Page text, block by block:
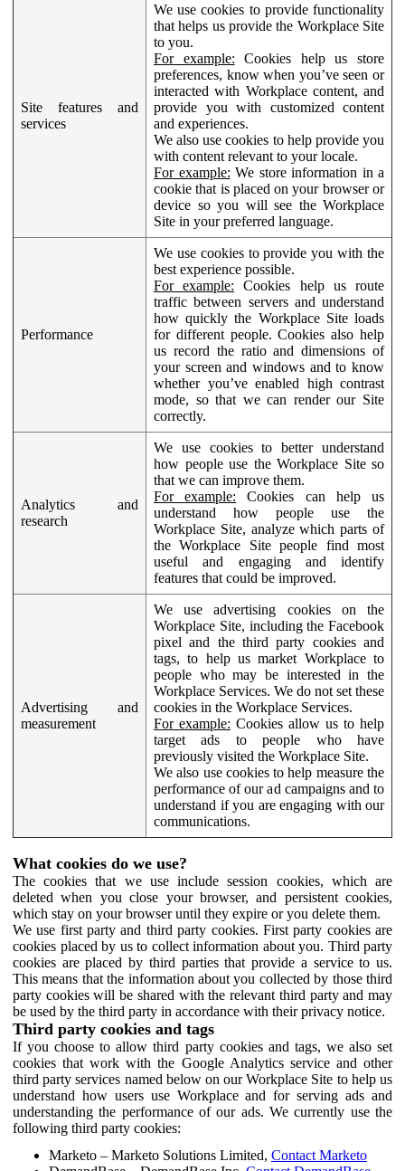
Site features and
services
We use cookies to provide functionality
that helps us provide the Workplace Site
to you.
For example: Cookies help us store
preferences, know when you’ve seen or
interacted with Workplace content, and
provide you with customized content
and experiences.
We also use cookies to help provide you
with content relevant to your locale.
For example: We store information in a
cookie that is placed on your browser or
device so you will see the Workplace
Site in your preferred language.
Performance
We use cookies to provide you with the
best experience possible.
For example: Cookies help us route
traffic between servers and understand
how quickly the Workplace Site loads
for different people. Cookies also help
us record the ratio and dimensions of
your screen and windows and to know
whether you’ve enabled high contrast
mode, so that we can render our Site
correctly.
Analytics and
research
We use cookies to better understand
how people use the Workplace Site so
that we can improve them.
For example: Cookies can help us
understand how people use the
Workplace Site, analyze which parts of
the Workplace Site people find most
useful and engaging and identify
features that could be improved.
Advertising and
measurement
We use advertising cookies on the
Workplace Site, including the Facebook
pixel and the third party cookies and
tags, to help us market Workplace to
people who may be interested in the
Workplace Services. We do not set these
cookies in the Workplace Services.
For example: Cookies allow us to help
target ads to people who have
previously visited the Workplace Site.
We also use cookies to help measure the
performance of our ad campaigns and to
understand if you are engaging with our
communications.
What cookies do we use?
The cookies that we use include session cookies, which are
deleted when you close your browser, and persistent cookies,
which stay on your browser until they expire or you delete them.
We use first party and third party cookies. First party cookies are
cookies placed by us to collect information about you. Third party
cookies are placed by third parties that provide a service to us.
This means that the information about you collected by those third
party cookies will be shared with the relevant third party and may
be used by the third party in accordance with their privacy notice.
Third party cookies and tags
If you choose to allow third party cookies and tags, we also set
cookies that work with the Google Analytics service and other
third party services named below on our Workplace Site to help us
understand how users use Workplace and for serving ads and
understanding the performance of our ads. We currently use the
following third party cookies:
Marketo – Marketo Solutions Limited, Contact Marketo